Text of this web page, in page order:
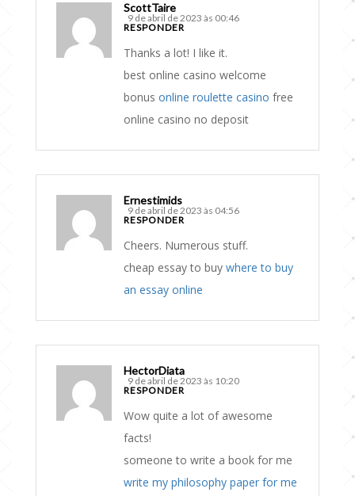
ScottTaire
9 de abril de 2023 às 00:46
RESPONDER
Thanks a lot! I like it.
best online casino welcome
bonus online roulette casino free
online casino no deposit
Ernestimids
9 de abril de 2023 às 04:56
RESPONDER
Cheers. Numerous stuff.
cheap essay to buy where to buy
an essay online
HectorDiata
9 de abril de 2023 às 10:20
RESPONDER
Wow quite a lot of awesome
facts!
someone to write a book for me
write my philosophy paper for me